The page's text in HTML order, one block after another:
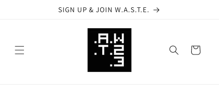
SIGN UP & JOIN W.A.S.T.E.
Cart